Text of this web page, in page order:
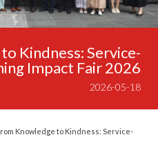
Kindness: Service-
Impact Fair 2026
2026-05-18
Knowledge to Kindness: Service-